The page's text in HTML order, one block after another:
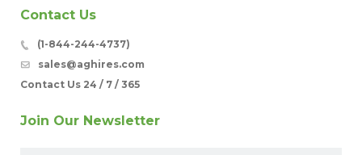
Contact Us
(1-844-244-4737)
sales@aghires.com
Contact Us 24 / 7 / 365
Join Our Newsletter